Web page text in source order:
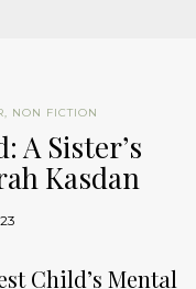
, NON FICTION
A Sister’s
Kasdan
Child’s Mental